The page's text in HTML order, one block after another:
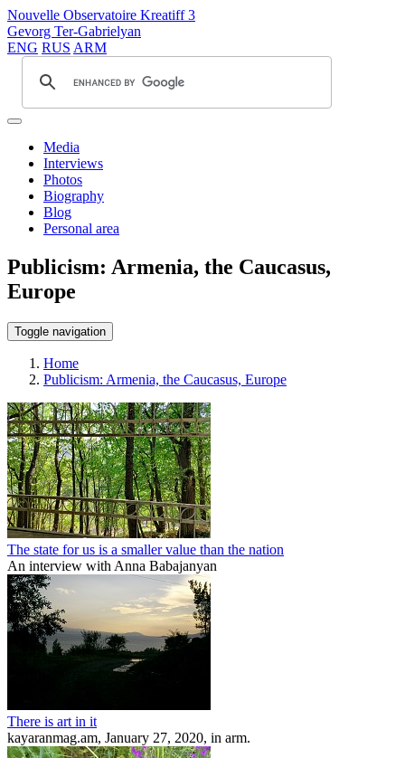
Nouvelle Observatoire Kreatiff 3
Gevorg Ter-Gabrielyan
ENG RUS ARM
Media
Interviews
Photos
Biography
Blog
Personal area
Publicism: Armenia, the Caucasus,
Europe
Toggle navigation
Home
Publicism: Armenia, the Caucasus, Europe
The state for us is a smaller value than the nation
An interview with Anna Babajanyan
There is art in it
kayaranmag.am, January 27, 2020, in arm.